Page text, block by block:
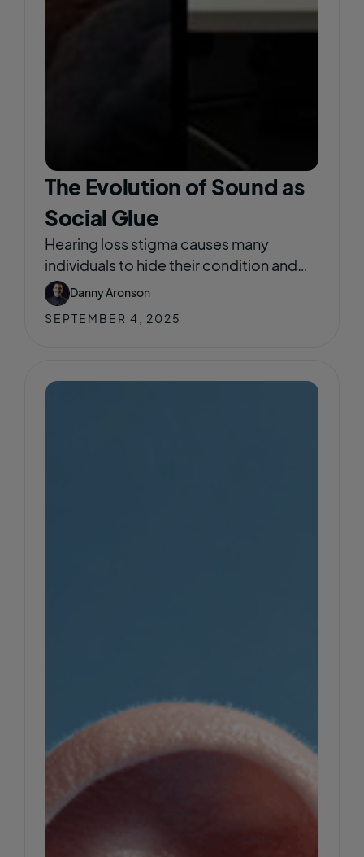
The Evolution of Sound as
Social Glue
Hearing loss stigma causes many
individuals to hide their condition and
delay seeking help out of fear of being
viewed as old, weak, or less capable.
This stigma often leads to social
Danny Aronson
SEPTEMBER 4, 2025